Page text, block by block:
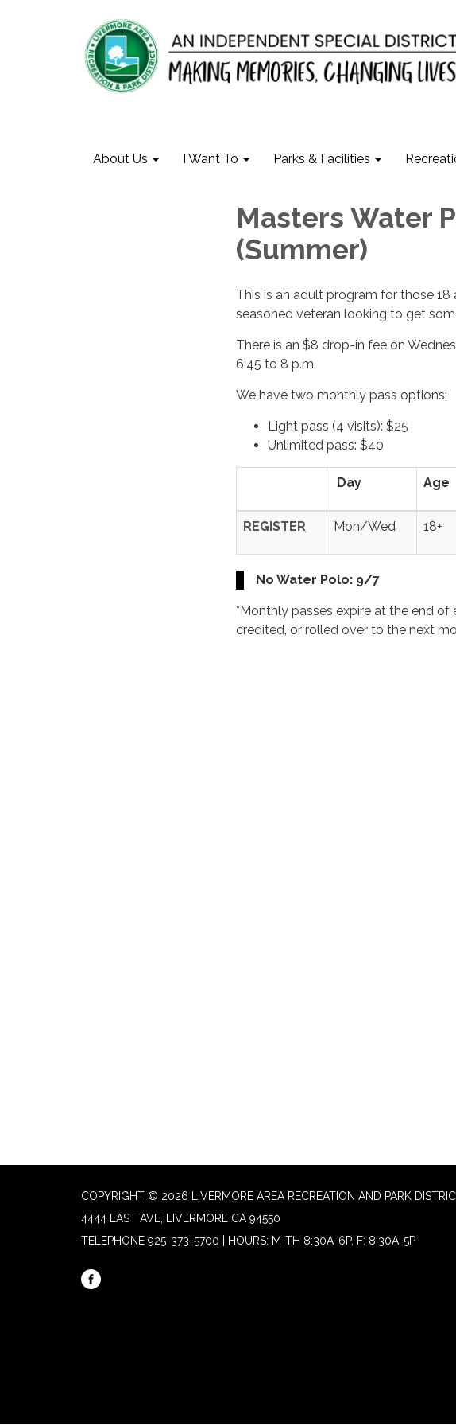
About Us I Want To Parks & Facilities
Masters Water
(Summer)
This is an adult program for those
seasoned veteran looking to get
There is an $8 drop-in fee on
6:45 to 8 p.m.
We have two monthly pass options:
Light pass (4 visits): $25
Unlimited pass: $40
Day Age
REGISTER Mon/Wed 18+
No Water Polo: 9/7
*Monthly passes expire at the end of
credited, or rolled over to the next
COPYRIGHT © 2026 LIVERMORE AREA RECREATION AND PARK
4444 EAST AVE, LIVERMORE CA 94550
TELEPHONE 925-373-5700 | HOURS: M-TH 8:30A-6P, F: 8:30A-5P